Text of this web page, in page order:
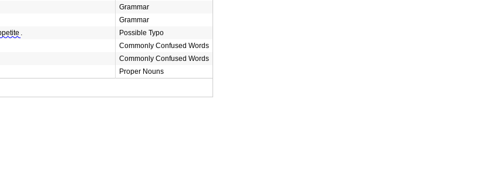
Grammar
Grammar
.
Possible Typo
Commonly Confused Words
Commonly Confused Words
Proper Nouns